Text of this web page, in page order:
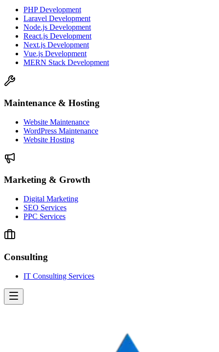
PHP Development
Laravel Development
Node.js Development
React.js Development
Next.js Development
Vue.js Development
MERN Stack Development
Maintenance & Hosting
Website Maintenance
WordPress Maintenance
Website Hosting
Marketing & Growth
Digital Marketing
SEO Services
PPC Services
Consulting
IT Consulting Services